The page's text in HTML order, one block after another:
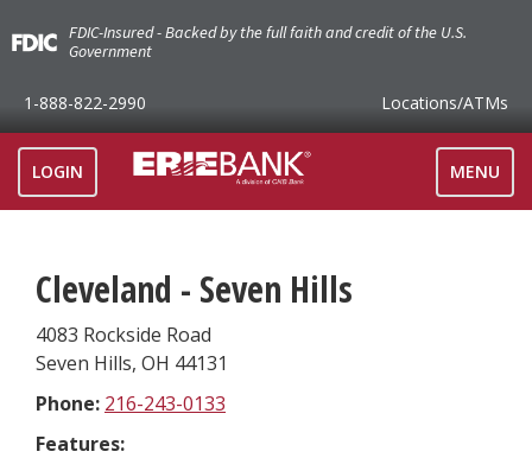
FDIC-Insured - Backed by the full faith and credit of the U.S.
Government
1-888-822-2990 Locations/ATMs
LOGIN
TOGGLE
MENU
Cleveland - Seven Hills
4083 Rockside Road
Seven Hills, OH 44131
Phone: 216-243-0133
Features: